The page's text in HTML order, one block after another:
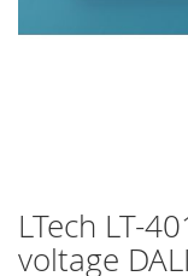
LTech LT-
voltage
Skip
to
the